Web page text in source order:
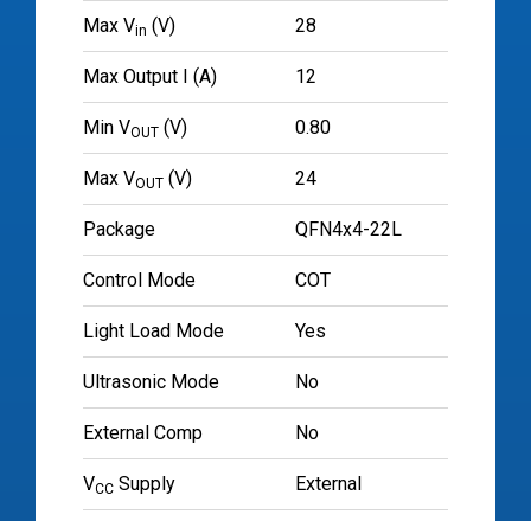
Max Vin (V) 28
Max Output I (A) 12
Min VOUT (V) 0.80
Max VOUT (V) 24
Package QFN4x4-22L
Control Mode COT
Light Load Mode Yes
Ultrasonic Mode No
External Comp No
VCC Supply External